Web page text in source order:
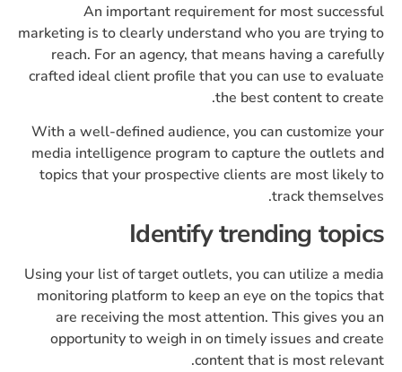
An important requirement for most successful
marketing is to clearly understand who you are trying to
reach. For an agency, that means having a carefully
crafted ideal client profile that you can use to evaluate
the best content to create.
With a well-defined audience, you can customize your
media intelligence program to capture the outlets and
topics that your prospective clients are most likely to
track themselves.
Identify trending topics
Using your list of target outlets, you can utilize a media
monitoring platform to keep an eye on the topics that
are receiving the most attention. This gives you an
opportunity to weigh in on timely issues and create
content that is most relevant.